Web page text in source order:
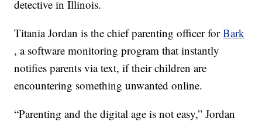
detective in Illinois.
Titania Jordan is the chief parenting officer forBark
, a software monitoring program that instantly
notifies parents via text, if their children are
encountering something unwanted online.
“Parenting and the digital age is not easy,” Jordan